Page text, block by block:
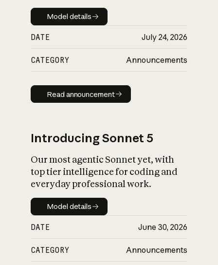
Model details
Model details
DATE July 24, 2026
CATEGORY Announcements
Read announcement
Read announcement
Introducing Sonnet 5
Our most agentic Sonnet yet, with
top tier intelligence for coding and
everyday professional work.
Model details
Model details
DATE June 30, 2026
CATEGORY Announcements